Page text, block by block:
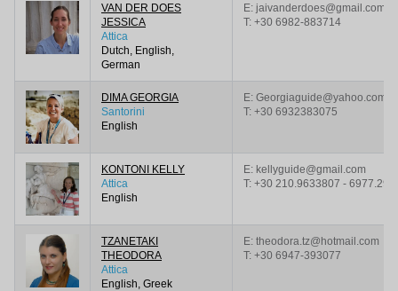
VAN DER DOES
JESSICA
Attica
Dutch, English,
German
E: jaivanderdoes@gmail.com
T: +30 6982-883714
DIMA GEORGIA
Santorini
English
E: Georgiaguide@yahoo.com
T: +30 6932383075
KONTONI KELLY
Attica
English
E: kellyguide@gmail.com
T: +30 210.9633807 -
TZANETAKI
THEODORA
Attica
English, Greek
E: theodora.tz@hotmail.com
T: +30 6947-393077